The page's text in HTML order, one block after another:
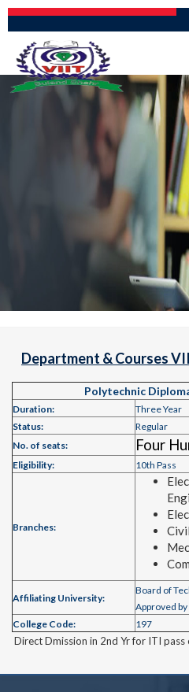
Department & Courses
Polytechnic
Duration:
Three Year
Status:
Regular
No. of seats:
Four
Eligibility: 10th Pass
Branches:
Affiliating University:
Board of
Approved by
College Code:
197
Direct Dmission in 2nd Yr for ITI pass